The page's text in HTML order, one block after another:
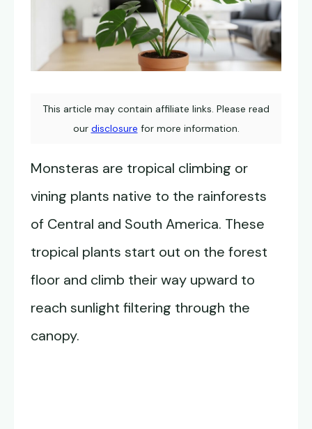
This article may contain affiliate links. Please read
our disclosure for more information.
Monsteras are tropical climbing or
vining plants native to the rainforests
of Central and South America. These
tropical plants start out on the forest
floor and climb their way upward to
reach sunlight filtering through the
canopy.